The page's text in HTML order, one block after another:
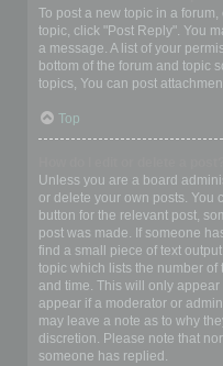
To post a new topic in a
topic, click "Post Reply". You
a message. A list of your
bottom of the forum and topic
topics, You can post
Top
Unless you are a board
or delete your own posts. You
button for the relevant post,
post was made. If someone
find a small piece of text
topic which lists the number
and time. This will only
appear if a moderator or
may leave a note as to why
discretion. Please note that
someone has replied.